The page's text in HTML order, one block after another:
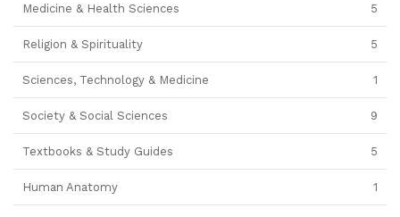
Medicine & Health Sciences 5
Religion & Spirituality 5
Sciences, Technology & Medicine 1
Society & Social Sciences 9
Textbooks & Study Guides 5
Human Anatomy 1